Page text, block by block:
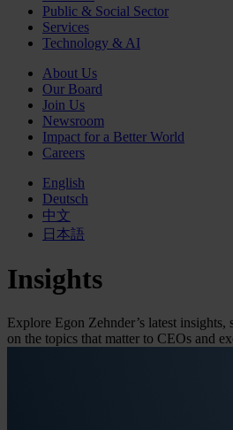
Public & Social Sector
Services
Technology & AI
About Us
Our Board
Join Us
Newsroom
Impact for a Better World
Careers
English
Deutsch
中文
日本語
Insights
Explore Egon Zehnder’s latest insights,
on the topics that matter to CEOs and